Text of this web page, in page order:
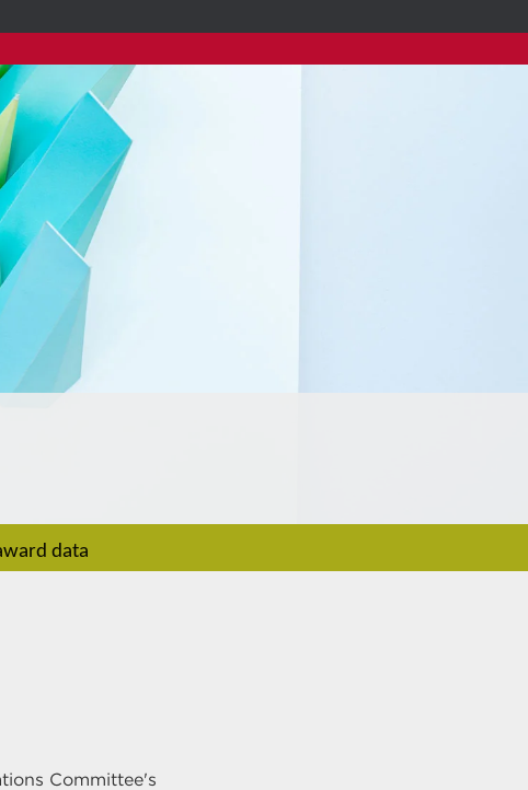
data
Committee's